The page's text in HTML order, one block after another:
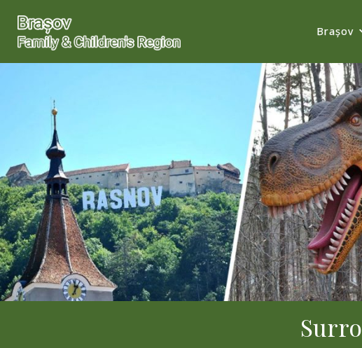
Brașov